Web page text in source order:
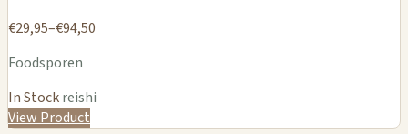
€29,95–€94,50
Foodsporen
In Stockreishi
View Product